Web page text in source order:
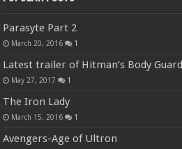
Parasyte Part 2
March 20, 2016 1
Latest trailer of Hitman’s Body Guard
May 27, 2017 1
The Iron Lady
March 15, 2016 1
Avengers-Age of Ultron